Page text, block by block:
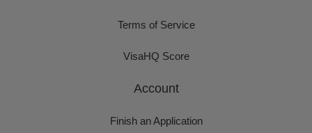
Terms of Service
VisaHQ Score
Account
Finish an Application